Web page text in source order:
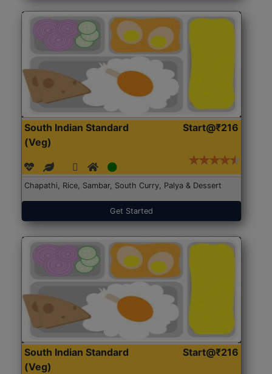
South Indian Standard
(Veg)
Start@₹216
Chapathi, Rice, Sambar, South Curry, Palya & Dessert
Get Started
South Indian Standard
(Veg)
Start@₹216